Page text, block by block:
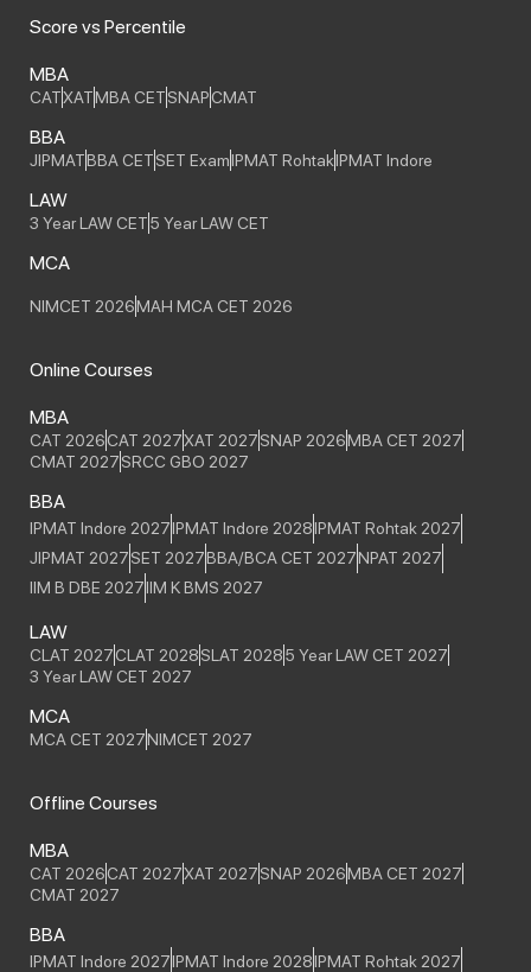
Score vs Percentile
MBA
CATXATMBA CETSNAPCMAT
BBA
JIPMATBBA CETSET ExamIPMAT RohtakIPMAT Indore
LAW
3 Year LAW CET5 Year LAW CET
MCA
NIMCET 2026MAH MCA CET 2026
Online Courses
MBA
CAT 2026CAT 2027XAT 2027SNAP 2026MBA CET 2027
CMAT 2027SRCC GBO 2027
BBA
IPMAT Indore 2027IPMAT Indore 2028IPMAT Rohtak 2027
JIPMAT 2027SET 2027BBA/BCA CET 2027NPAT 2027
IIM B DBE 2027IIM K BMS 2027
LAW
CLAT 2027CLAT 2028SLAT 20285 Year LAW CET 2027
3 Year LAW CET 2027
MCA
MCA CET 2027NIMCET 2027
Offline Courses
MBA
CAT 2026CAT 2027XAT 2027SNAP 2026MBA CET 2027
CMAT 2027
BBA
IPMAT Indore 2027IPMAT Indore 2028IPMAT Rohtak 2027